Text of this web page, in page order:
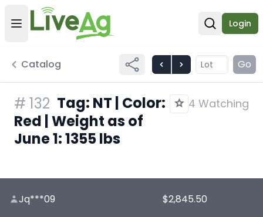
Open user menu
Open
Login
Catalog Go
# 132 Tag: NT | Color:
Red | Weight as of
June 1: 1355 lbs
4 Watching
Jq***09 $2,845.50